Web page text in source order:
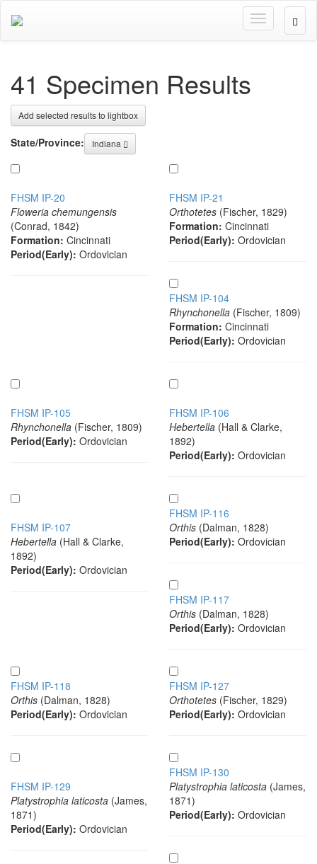
User
Toggle
navigation
41 Specimen Results
Add selected results to lightbox
State/Province: Indiana
FHSM IP-20
Floweria chemungensis
(Conrad, 1842)
Formation: Cincinnati
Period(Early): Ordovician
FHSM IP-21
Orthotetes (Fischer, 1829)
Formation: Cincinnati
Period(Early): Ordovician
FHSM IP-104
Rhynchonella (Fischer, 1809)
Formation: Cincinnati
Period(Early): Ordovician
FHSM IP-105
Rhynchonella (Fischer, 1809)
Period(Early): Ordovician
FHSM IP-106
Hebertella (Hall & Clarke,
1892)
Period(Early): Ordovician
FHSM IP-107
Hebertella (Hall & Clarke,
1892)
Period(Early): Ordovician
FHSM IP-116
Orthis (Dalman, 1828)
Period(Early): Ordovician
FHSM IP-117
Orthis (Dalman, 1828)
Period(Early): Ordovician
FHSM IP-118
Orthis (Dalman, 1828)
Period(Early): Ordovician
FHSM IP-127
Orthotetes (Fischer, 1829)
Period(Early): Ordovician
FHSM IP-129
Platystrophia laticosta (James,
1871)
Period(Early): Ordovician
FHSM IP-130
Platystrophia laticosta (James,
1871)
Period(Early): Ordovician